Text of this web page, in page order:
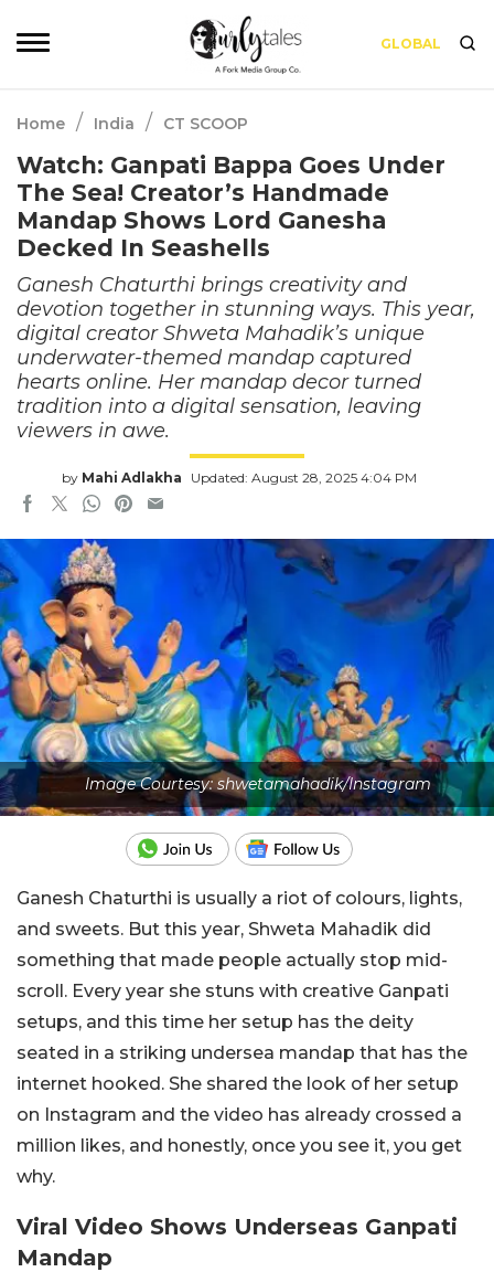
GLOBAL
Home / India / CT SCOOP
Watch: Ganpati Bappa Goes Under
The Sea! Creator’s Handmade
Mandap Shows Lord Ganesha
Decked In Seashells
Ganesh Chaturthi brings creativity and
devotion together in stunning ways. This year,
digital creator Shweta Mahadik’s unique
underwater-themed mandap captured
hearts online. Her mandap decor turned
tradition into a digital sensation, leaving
viewers in awe.
by Mahi Adlakha Updated: August 28, 2025 4:04 PM
Image Courtesy: shwetamahadik/Instagram
Ganesh Chaturthi is usually a riot of colours, lights,
and sweets. But this year, Shweta Mahadik did
something that made people actually stop mid-
scroll. Every year she stuns with creative Ganpati
setups, and this time her setup has the deity
seated in a striking undersea mandap that has the
internet hooked. She shared the look of her setup
on Instagram and the video has already crossed a
million likes, and honestly, once you see it, you get
why.
Viral Video Shows Underseas Ganpati
Mandap